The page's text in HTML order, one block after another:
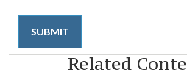
Related